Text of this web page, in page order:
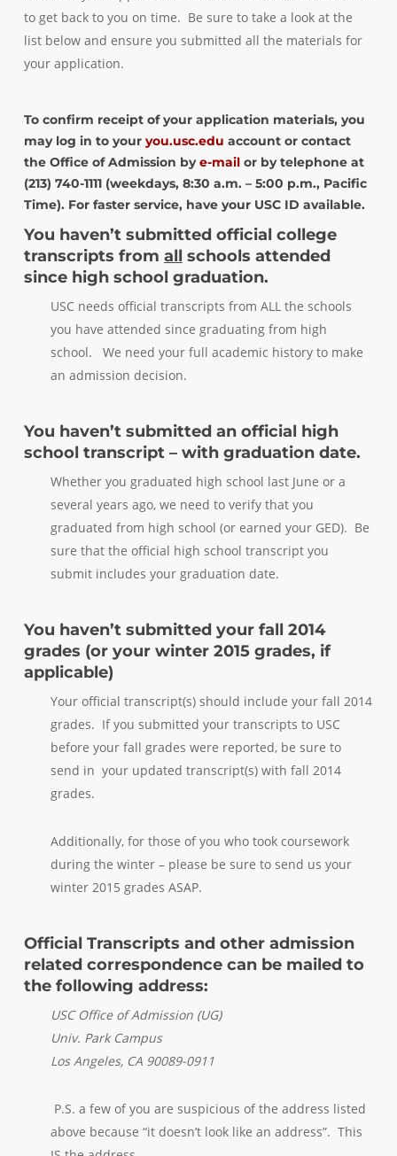
to get back to you on time. Be sure to take a look at the
list below and ensure you submitted all the materials for
your application.
To confirm receipt of your application materials, you
may log in to your you.usc.edu account or contact
the Office of Admission bye-mailor by telephone at
(213) 740-1111 (weekdays, 8:30 a.m. – 5:00 p.m., Pacific
Time). For faster service, have your USC ID available.
You haven’t submitted official college
transcripts from all schools attended
since high school graduation.
USC needs official transcripts from ALL the schools
you have attended since graduating from high
school. We need your full academic history to make
an admission decision.
You haven’t submitted an official high
school transcript – with graduation date.
Whether you graduated high school last June or a
several years ago, we need to verify that you
graduated from high school (or earned your GED). Be
sure that the official high school transcript you
submit includes your graduation date.
You haven’t submitted your fall 2014
grades (or your winter 2015 grades, if
applicable)
Your official transcript(s) should include your fall 2014
grades. If you submitted your transcripts to USC
before your fall grades were reported, be sure to
send in your updated transcript(s) with fall 2014
grades.
Additionally, for those of you who took coursework
during the winter – please be sure to send us your
winter 2015 grades ASAP.
Official Transcripts and other admission
related correspondence can be mailed to
the following address:
USC Office of Admission (UG)
Univ. Park Campus
Los Angeles, CA 90089-0911
P.S. a few of you are suspicious of the address listed
above because “it doesn’t look like an address”. This